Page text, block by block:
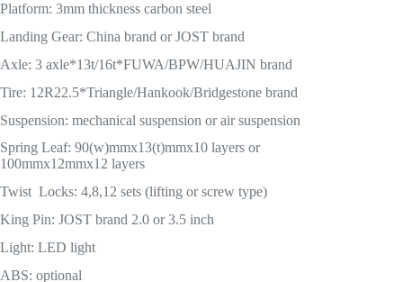
Platform: 3mm thickness carbon steel
Landing Gear: China brand or JOST brand
Axle: 3 axle*13t/16t*FUWA/BPW/HUAJIN brand
Tire: 12R22.5*Triangle/Hankook/Bridgestone brand
Suspension: mechanical suspension or air suspension
Spring Leaf: 90(w)mmx13(t)mmx10 layers or
100mmx12mmx12 layers
Twist Locks: 4,8,12 sets (lifting or screw type)
King Pin: JOST brand 2.0 or 3.5 inch
Light: LED light
ABS: optional